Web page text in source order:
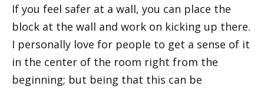
If you feel safer at a wall, you can place the
block at the wall and work on kicking up there.
I personally love for people to get a sense of it
in the center of the room right from the
beginning; but being that this can be